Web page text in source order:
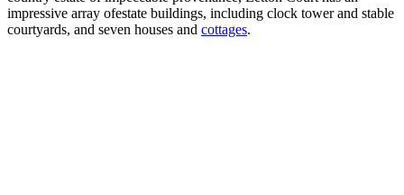
impressive array ofestate buildings, including clock tower and stable
courtyards, and seven houses and cottages.